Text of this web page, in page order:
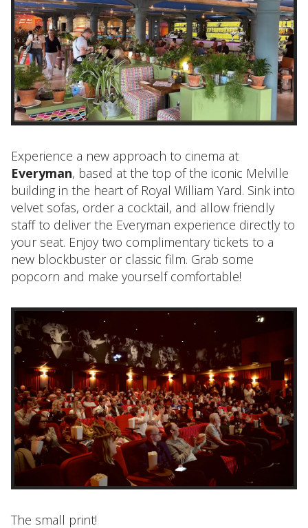
Experience a new approach to cinema at
Everyman, based at the top of the iconic Melville
building in the heart of Royal William Yard. Sink into
velvet sofas, order a cocktail, and allow friendly
staff to deliver the Everyman experience directly to
your seat. Enjoy two complimentary tickets to a
new blockbuster or classic film. Grab some
popcorn and make yourself comfortable!
The small print!